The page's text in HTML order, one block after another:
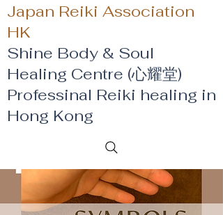
Japan Reiki Association
HK
Shine Body & Soul
Healing Centre (心耀堂)
​Professinal Reiki healing in
Hong Kong